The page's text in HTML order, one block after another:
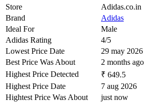
Store
Adidas.co.in
Brand
Adidas
Ideal For
Male
Adidas Rating
4/5
Lowest Price Date
29 may 2026
Best Price Was About
2 months ago
Highest Price Detected
₹ 649.5
Highest Price Date
7 aug 2026
Hightest Price Was About
just now